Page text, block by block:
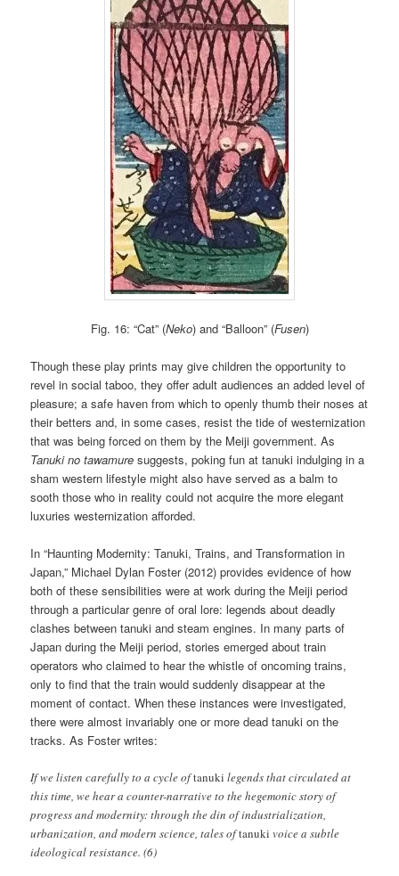
Fig. 16: “Cat” (Neko) and “Balloon” (Fusen)
Though these play prints may give children the opportunity to
revel in social taboo, they offer adult audiences an added level of
pleasure; a safe haven from which to openly thumb their noses at
their betters and, in some cases, resist the tide of westernization
that was being forced on them by the Meiji government. As
Tanuki no tawamure suggests, poking fun at tanuki indulging in a
sham western lifestyle might also have served as a balm to
sooth those who in reality could not acquire the more elegant
luxuries westernization afforded.
In “Haunting Modernity: Tanuki, Trains, and Transformation in
Japan,” Michael Dylan Foster (2012) provides evidence of how
both of these sensibilities were at work during the Meiji period
through a particular genre of oral lore: legends about deadly
clashes between tanuki and steam engines. In many parts of
Japan during the Meiji period, stories emerged about train
operators who claimed to hear the whistle of oncoming trains,
only to find that the train would suddenly disappear at the
moment of contact. When these instances were investigated,
there were almost invariably one or more dead tanuki on the
tracks. As Foster writes:
If we listen carefully to a cycle oftanukilegends that circulated at
this time, we hear a counter-narrative to the hegemonic story of
progress and modernity: through the din of industrialization,
urbanization, and modern science, tales oftanuki voice a subtle
ideological resistance. (6)